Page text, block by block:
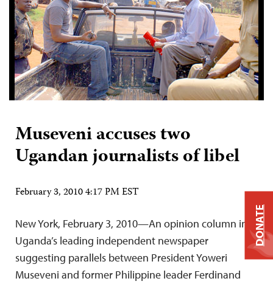
Museveni accuses two
Ugandan journalists of libel
February 3, 2010 4:17 PM EST
New York, February 3, 2010—An opinion column in
Uganda’s leading independent newspaper
suggesting parallels between President Yoweri
Museveni and former Philippine leader Ferdinand
DONATE